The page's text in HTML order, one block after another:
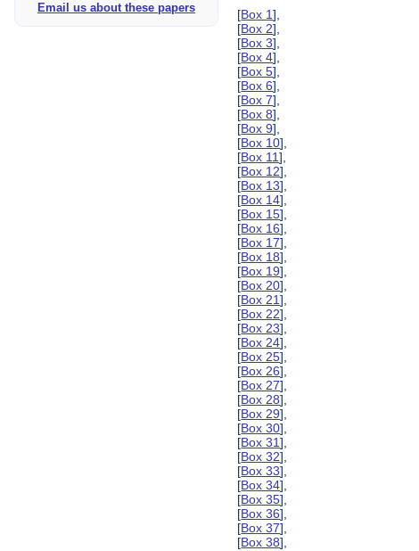
Email us about these papers
[Box 1],
[Box 2],
[Box 3],
[Box 4],
[Box 5],
[Box 6],
[Box 7],
[Box 8],
[Box 9],
[Box 10],
[Box 11],
[Box 12],
[Box 13],
[Box 14],
[Box 15],
[Box 16],
[Box 17],
[Box 18],
[Box 19],
[Box 20],
[Box 21],
[Box 22],
[Box 23],
[Box 24],
[Box 25],
[Box 26],
[Box 27],
[Box 28],
[Box 29],
[Box 30],
[Box 31],
[Box 32],
[Box 33],
[Box 34],
[Box 35],
[Box 36],
[Box 37],
[Box 38],